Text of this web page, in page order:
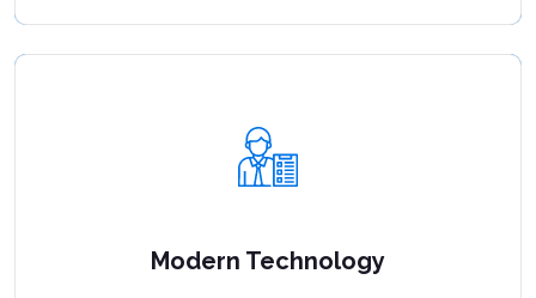
Modern Technology